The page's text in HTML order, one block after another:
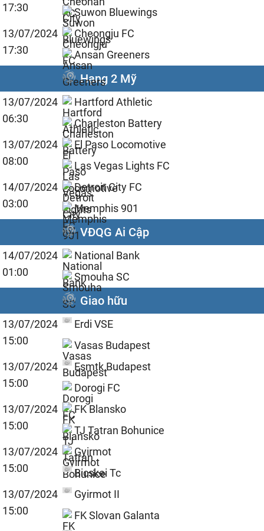
17:30
Suwon Bluewings
13/07/2024
17:30
Cheongju FC
Ansan Greeners
Hạng 2 Mỹ
13/07/2024
06:30
Hartford Athletic
Charleston Battery
13/07/2024
08:00
El Paso Locomotive
Las Vegas Lights FC
14/07/2024
03:00
Detroit City FC
Memphis 901
VĐQG Ai Cập
14/07/2024
01:00
National Bank
Smouha SC
Giao hữu
13/07/2024
15:00
Erdi VSE
Vasas Budapest
13/07/2024
15:00
Esmtk Budapest
Dorogi FC
13/07/2024
15:00
FK Blansko
TJ Tatran Bohunice
13/07/2024
15:00
Gyirmot
Bicskei Tc
13/07/2024
15:00
Gyirmot II
FK Slovan Galanta